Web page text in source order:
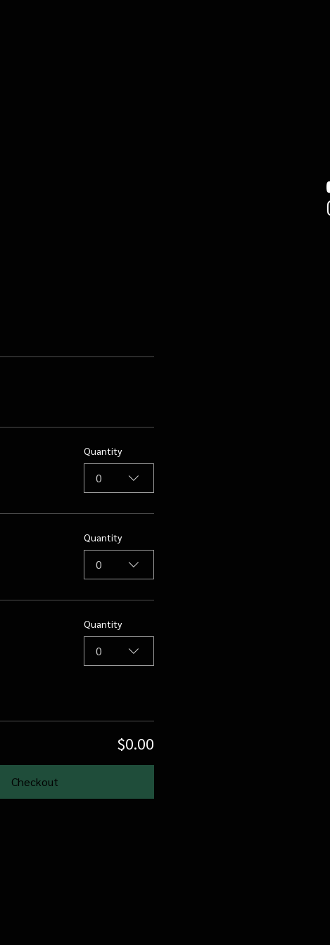
Quantity
0
Quantity
0
Quantity
0
$0.00
Checkout